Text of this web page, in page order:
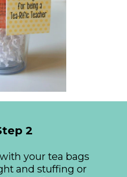
2
your tea bags
and stuffing or